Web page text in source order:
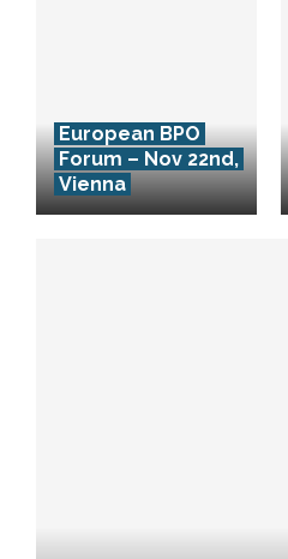
European BPO
Forum – Nov 22nd,
Vienna